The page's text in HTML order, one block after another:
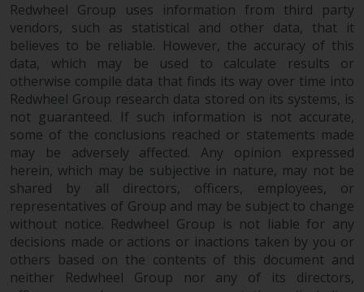
Redwheel Group uses information from third party
vendors, such as statistical and other data, that it
believes to be reliable. However, the accuracy of this
data, which may be used to calculate results or
otherwise compile data that finds its way over time into
Redwheel Group research data stored on its systems, is
not guaranteed. If such information is not accurate,
some of the conclusions reached or statements made
may be adversely affected. Any opinion expressed
herein, which may be subjective in nature, may not be
shared by all directors, officers, employees, or
representatives of Group and may be subject to change
without notice. Redwheel Group is not liable for any
decisions made or actions or inactions taken by you or
others based on the contents of this document and
neither Redwheel Group nor any of its directors,